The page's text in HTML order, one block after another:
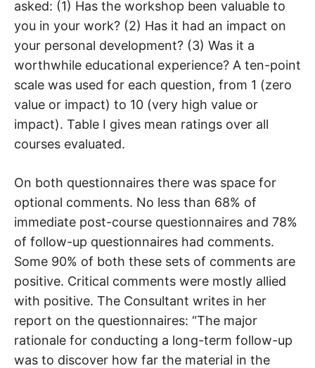
asked: (1) Has the workshop been valuable to
you in your work? (2) Has it had an impact on
your personal development? (3) Was it a
worthwhile educational experience? A ten-point
scale was used for each question, from 1 (zero
value or impact) to 10 (very high value or
impact). Table I gives mean ratings over all
courses evaluated.
On both questionnaires there was space for
optional comments. No less than 68% of
immediate post-course questionnaires and 78%
of follow-up questionnaires had comments.
Some 90% of both these sets of comments are
positive. Critical comments were mostly allied
with positive. The Consultant writes in her
report on the questionnaires: “The major
rationale for conducting a long-term follow-up
was to discover how far the material in the